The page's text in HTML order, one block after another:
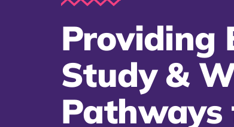
Providing
Study &
Pathways